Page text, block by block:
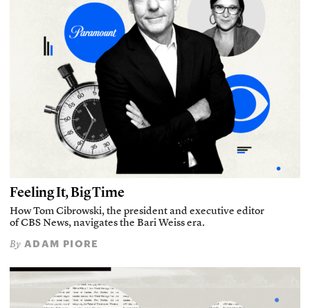
Feeling It, Big Time
How Tom Cibrowski, the president and executive editor
of CBS News, navigates the Bari Weiss era.
By ADAM PIORE